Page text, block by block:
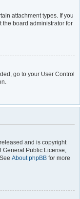
attachment types. If you
the board administrator for
go to your User Control
and is copyright
General Public License,
About phpBB for more